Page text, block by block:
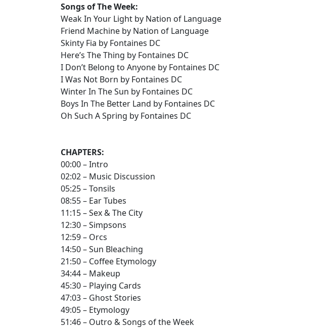
Songs of The Week:
Weak In Your Light by Nation of Language
Friend Machine by Nation of Language
Skinty Fia by Fontaines DC
Here’s The Thing by Fontaines DC
I Don’t Belong to Anyone by Fontaines DC
I Was Not Born by Fontaines DC
Winter In The Sun by Fontaines DC
Boys In The Better Land by Fontaines DC
Oh Such A Spring by Fontaines DC
CHAPTERS:
00:00 – Intro
02:02 – Music Discussion
05:25 – Tonsils
08:55 – Ear Tubes
11:15 – Sex & The City
12:30 – Simpsons
12:59 – Orcs
14:50 – Sun Bleaching
21:50 – Coffee Etymology
34:44 – Makeup
45:30 – Playing Cards
47:03 – Ghost Stories
49:05 – Etymology
51:46 – Outro & Songs of the Week